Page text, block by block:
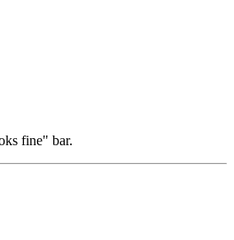
fine" bar.